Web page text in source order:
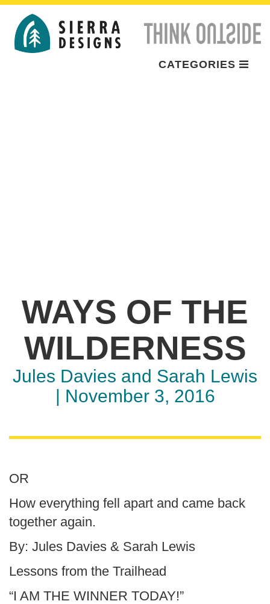
CATEGORIES
​WAYS OF THE
WILDERNESS
Jules Davies and Sarah Lewis
| November 3, 2016
OR
How everything fell apart and came back
together again.
By: Jules Davies & Sarah Lewis
Lessons from the Trailhead
“I AM THE WINNER TODAY!”